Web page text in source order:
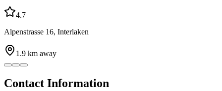
4.7
Alpenstrasse 16, Interlaken
1.9 km away
Contact Information